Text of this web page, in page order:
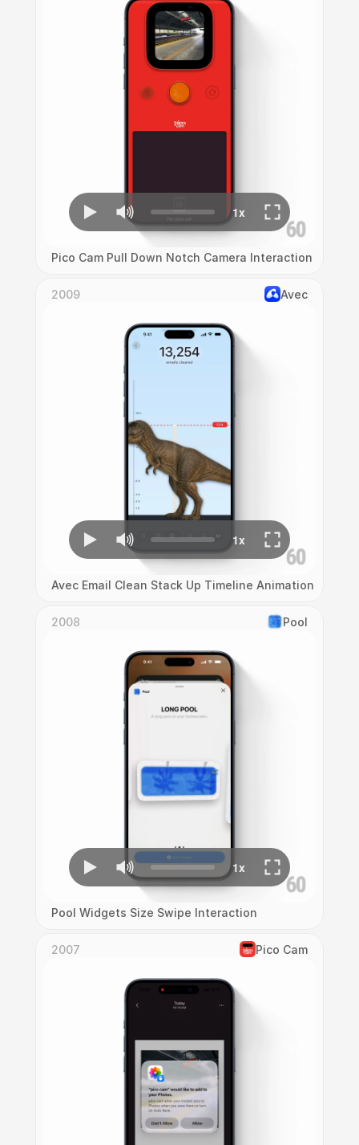
Pico Cam Pull Down Notch Camera Interaction
2009 Avec
Avec Email Clean Stack Up Timeline Animation
2008 Pool
Pool Widgets Size Swipe Interaction
2007 Pico Cam